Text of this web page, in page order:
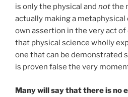
is only the physical and notthe
actually making a
own assertion in the very act
that physical science wholly
one that can be demonstrated
is proven false the very
Many will say that there is no